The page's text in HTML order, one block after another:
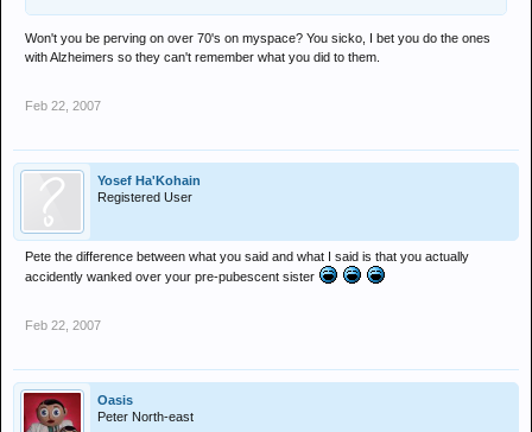
Won't you be perving on over 70's on myspace? You sicko, I bet you do the ones
with Alzheimers so they can't remember what you did to them.
Feb 22, 2007
Yosef Ha'Kohain
Registered User
Pete the difference between what you said and what I said is that you actually
accidently wanked over your pre-pubescent sister
Feb 22, 2007
Oasis
Peter North-east